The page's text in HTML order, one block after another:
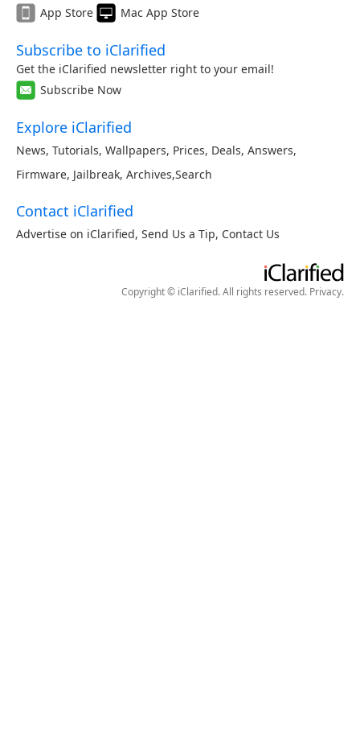
App Store
Mac App Store
Subscribe to iClarified
Get the iClarified newsletter right to your email!
Subscribe Now
Explore iClarified
News, Tutorials, Wallpapers, Prices, Deals, Answers,
Firmware, Jailbreak, Archives,Search
Contact iClarified
Advertise on iClarified, Send Us a Tip, Contact Us
Copyright © iClarified. All rights reserved. Privacy.